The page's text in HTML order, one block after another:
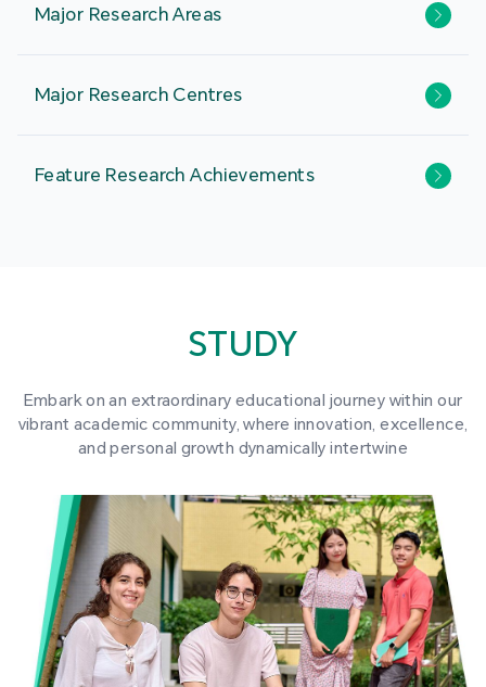
Major Research Areas
Major Research Centres
Feature Research Achievements
STUDY
Embark on an extraordinary educational journey within our
vibrant academic community, where innovation, excellence,
and personal growth dynamically intertwine